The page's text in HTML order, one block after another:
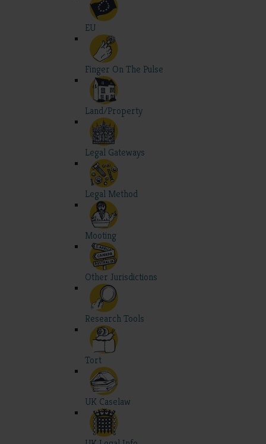
EU
Finger On The Pulse
Land/Property
Legal Gateways
Legal Method
Mooting
Other Jurisdictions
Research Tools
Tort
UK Caselaw